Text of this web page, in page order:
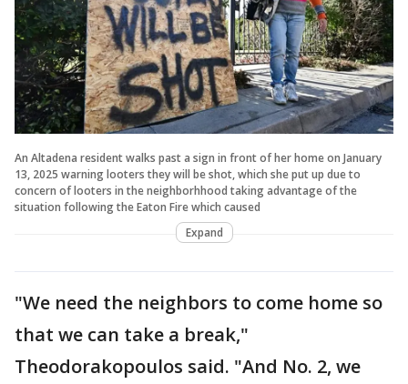
An Altadena resident walks past a sign in front of her home on January
13, 2025 warning looters they will be shot, which she put up due to
concern of looters in the neighborhhood taking advantage of the
situation following the Eaton Fire which caused
Expand
"We need the neighbors to come home so
that we can take a break,"
Theodorakopoulos said. "And No. 2, we